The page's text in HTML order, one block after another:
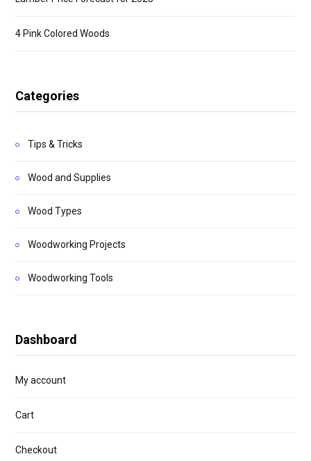
4 Pink Colored Woods
Categories
Tips & Tricks
Wood and Supplies
Wood Types
Woodworking Projects
Woodworking Tools
Dashboard
My account
Cart
Checkout